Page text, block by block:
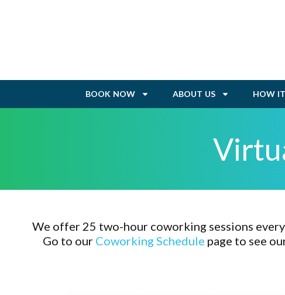
BOOK NOW ABOUT US HOW
We offer 25 two-hour coworking sessions every
Go to our Coworking Schedule page to see